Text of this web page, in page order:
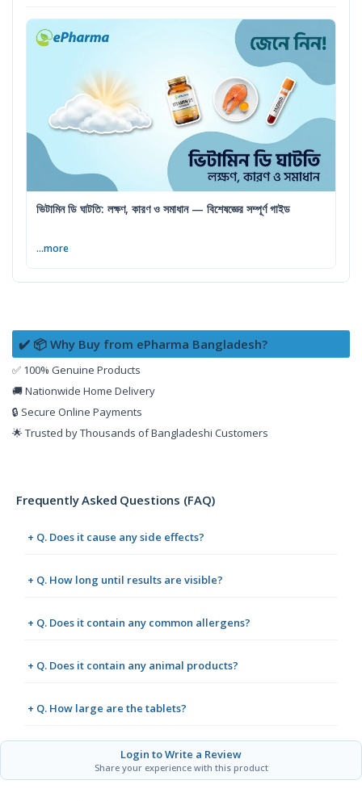
ভিটামিন ডি ঘাটতি: লক্ষণ, কারণ ও সমাধান — বিশেষজ্ঞের সম্পূর্ণ গাইড
...more
✔️ 📦 Why Buy from ePharma Bangladesh?
✅ 100% Genuine Products
🚚 Nationwide Home Delivery
🔒 Secure Online Payments
🌟 Trusted by Thousands of Bangladeshi Customers
Frequently Asked Questions (FAQ)
+ Q. Does it cause any side effects?
+ Q. How long until results are visible?
+ Q. Does it contain any common allergens?
+ Q. Does it contain any animal products?
+ Q. How large are the tablets?
Login to Write a Review
Share your experience with this product